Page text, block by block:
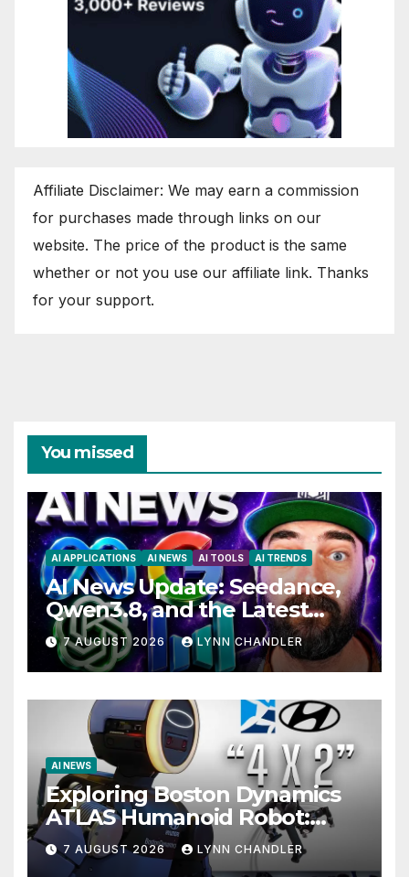
Affiliate Disclaimer: We may earn a commission
for purchases made through links on our
website. The price of the product is the same
whether or not you use our affiliate link. Thanks
for your support.
You missed
AI APPLICATIONS AI NEWS AI TOOLS AI TRENDS
AI News Update: Seedance,
Qwen3.8, and the Latest
Drama with Hank Green.
7 AUGUST 2026 LYNN CHANDLER
AI NEWS
Exploring Boston Dynamics
ATLAS Humanoid Robot:
Unveiling 5 Exciting
Upgrades in FLUX 3 AI Video
7 AUGUST 2026 LYNN CHANDLER